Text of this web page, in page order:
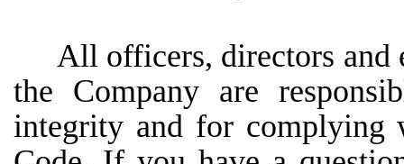
All officers, directors and
the Company are
integrity and for complying